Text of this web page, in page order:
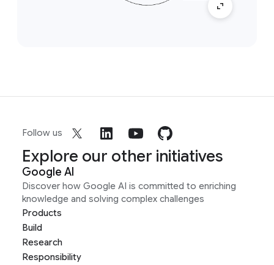
Follow us
Explore our other initiatives
Google AI
Discover how Google AI is committed to enriching
knowledge and solving complex challenges
Products
Build
Research
Responsibility